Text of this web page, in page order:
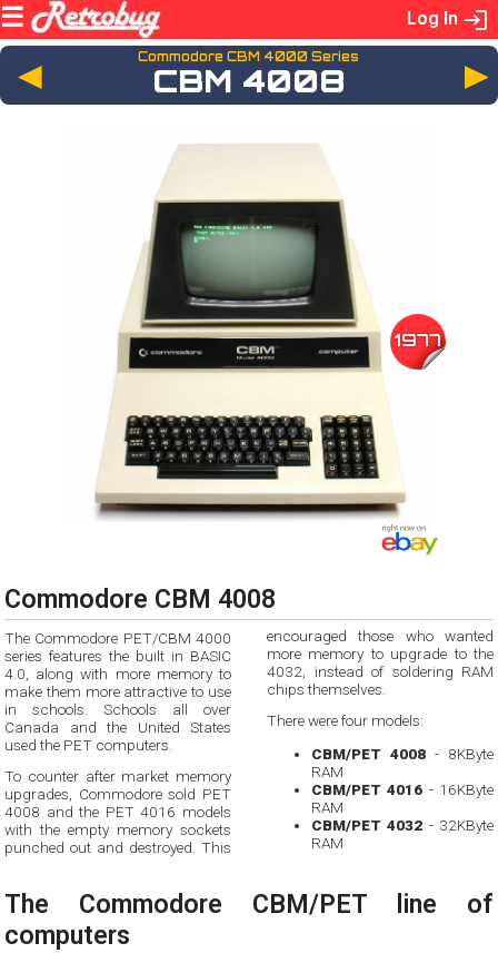
Log In
◄ Commodore CBM 4000 Series
CBM 4008
1977
Commodore CBM 4008
The Commodore PET/CBM 4000
series features the built in BASIC
4.0, along with more memory to
make them more attractive to use
in schools. Schools all over
Canada and the United States
used the PET computers.
To counter after market memory
upgrades, Commodore sold PET
4008 and the PET 4016 models
with the empty memory sockets
punched out and destroyed. This
encouraged those who wanted
more memory to upgrade to the
4032, instead of soldering RAM
chips themselves.
There were four models:
CBM/PET 4008 - 8KByte
RAM
CBM/PET 4016 - 16KByte
RAM
CBM/PET 4032 - 32KByte
RAM
The Commodore CBM/PET line of
computers